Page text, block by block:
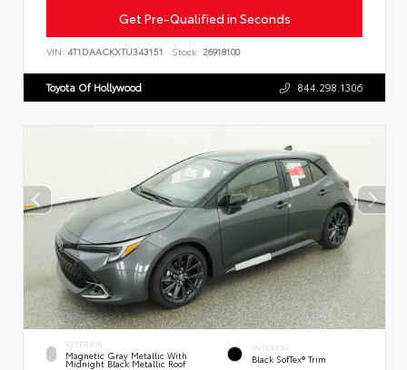
Get Pre-Qualified in Seconds
VIN: 4T1DAACKXTU343151 Stock: 26918100
Toyota Of Hollywood 844.298.1306
EXTERIOR
Magnetic Gray Metallic With
Midnight Black Metallic Roof
INTERIOR
Black SofTex® Trim